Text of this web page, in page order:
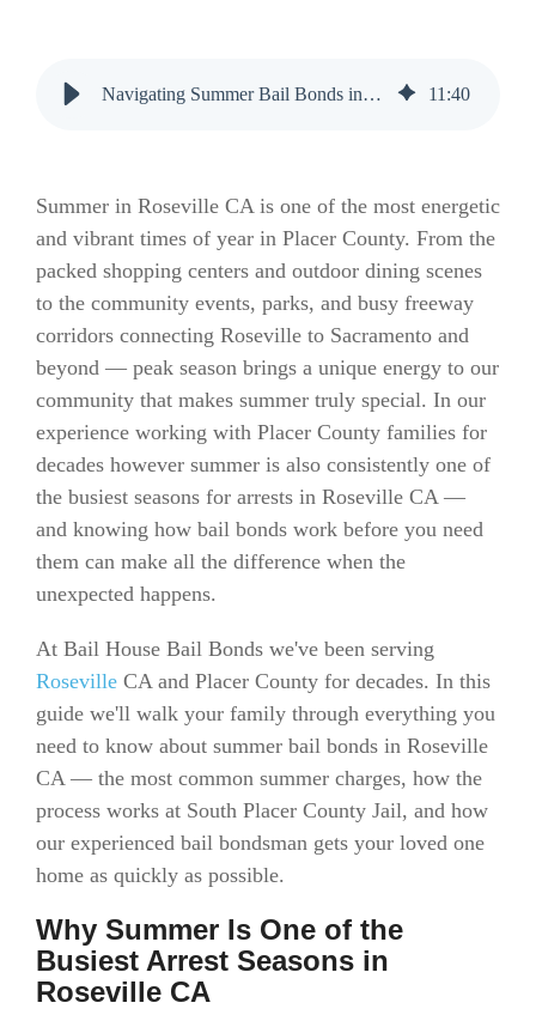
Navigating Summer Bail Bonds in Roseville CA: A Complete Guide 11 :40
Summer in Roseville CA is one of the most energetic
and vibrant times of year in Placer County. From the
packed shopping centers and outdoor dining scenes
to the community events, parks, and busy freeway
corridors connecting Roseville to Sacramento and
beyond — peak season brings a unique energy to our
community that makes summer truly special. In our
experience working with Placer County families for
decades however summer is also consistently one of
the busiest seasons for arrests in Roseville CA —
and knowing how bail bonds work before you need
them can make all the difference when the
unexpected happens.
At Bail House Bail Bonds we've been serving
Roseville CA and Placer County for decades. In this
guide we'll walk your family through everything you
need to know about summer bail bonds in Roseville
CA — the most common summer charges, how the
process works at South Placer County Jail, and how
our experienced bail bondsman gets your loved one
home as quickly as possible.
Why Summer Is One of the
Busiest Arrest Seasons in
Roseville CA